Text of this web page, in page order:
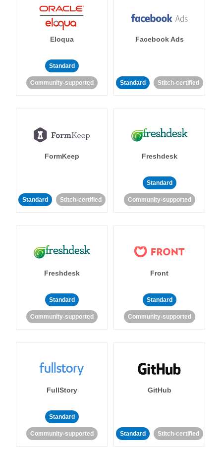
Eloqua
Standard
Community-supported
Facebook Ads
Standard Stitch-certified
FormKeep
Standard Stitch-certified
Freshdesk
Standard
Community-supported
Freshdesk
Standard
Community-supported
Front
Standard
Community-supported
FullStory
Standard
Community-supported
GitHub
Standard Stitch-certified